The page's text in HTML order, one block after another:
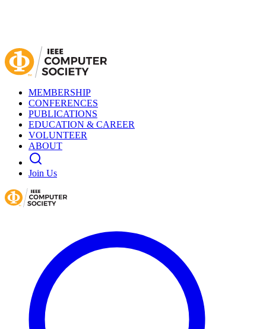
MEMBERSHIP
CONFERENCES
PUBLICATIONS
EDUCATION & CAREER
VOLUNTEER
ABOUT
Join Us